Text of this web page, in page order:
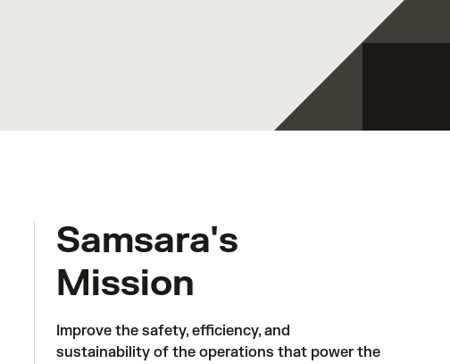
Samsara's
Mission
Improve the safety, efficiency, and
sustainability of the operations that power the